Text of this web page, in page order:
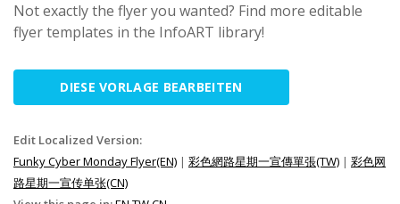
Not exactly the flyer you wanted? Find more editable
flyer templates in the InfoART library!
DIESE VORLAGE BEARBEITEN
Edit Localized Version:
Funky Cyber Monday Flyer(EN) | 彩色網路星期一宣傳單張(TW) | 彩色网
路星期一宣传单张(CN)